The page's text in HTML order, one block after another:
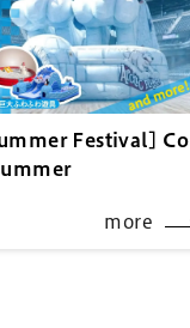
Festival] Co
more